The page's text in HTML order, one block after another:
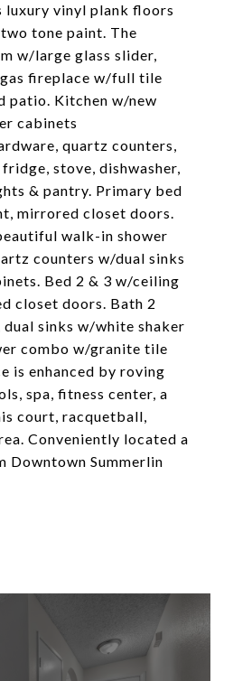
luxury vinyl plank floors
tone paint. The
w/large glass slider,
fireplace w/full tile
patio. Kitchen w/new
cabinets
quartz counters,
stove, dishwasher,
& pantry. Primary bed
mirrored closet doors.
walk-in shower
counters w/dual sinks
Bed 2 & 3 w/ceiling
closet doors. Bath 2
sinks w/white shaker
combo w/granite tile
is enhanced by roving
spa, fitness center, a
court, racquetball,
Conveniently located a
Downtown Summerlin